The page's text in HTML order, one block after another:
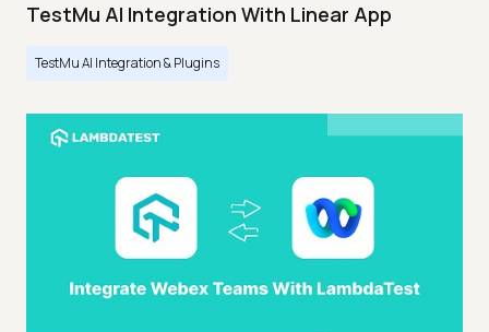
TestMu AI Integration With Linear App
TestMu AI Integration & Plugins